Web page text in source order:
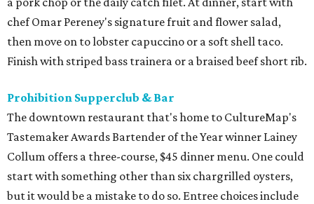
chef Omar Pereney's signature fruit and flower salad,
then move on to lobster capuccino or a soft shell taco.
Finish with striped bass trainera or a braised beef short rib.
Prohibition Supperclub & Bar
The downtown restaurant that's home to CultureMap's
Tastemaker Awards Bartender of the Year winner Lainey
Collum offers a three-course, $45 dinner menu. One could
start with something other than six chargrilled oysters,
but it would be a mistake to do so. Entree choices include